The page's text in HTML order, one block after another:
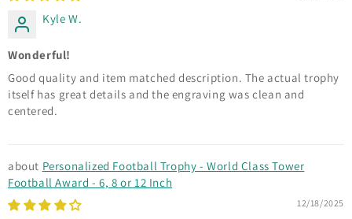
Kyle W.
Wonderful!
Good quality and item matched description. The actual trophy
itself has great details and the engraving was clean and
centered.
Personalized Football Trophy - World Class Tower
Football Award - 6, 8 or 12 Inch
12/18/2025